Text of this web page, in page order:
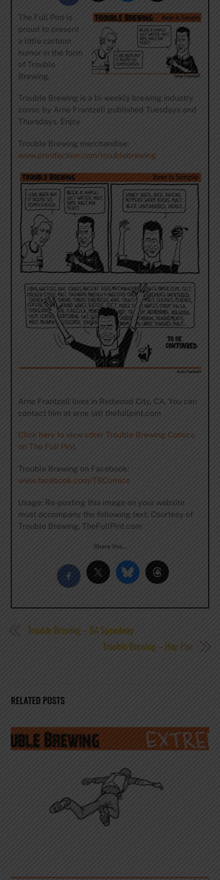
The Full Pint is
proud to present
a little cartoon
humor in the form
of Trouble
Brewing.
Trouble Brewing is a bi-weekly brewing industry
comic by Arne Frantzell published Tuesdays and
Thursdays. Enjoy
Trouble Brewing merchandise:
www.printfection.com/troublebrewing
Arne Frantzell lives in Redwood City, CA. You can
contact him at arne (at) thefullpint.com
Click here to view other Trouble Brewing Comics
on The Full Pint.
Trouble Brewing on Facebook:
www.facebook.com/TBComics
Usage: Re-posting this image on your website
must accompany the following text: Courtesy of
Trouble Brewing, TheFullPint.com
Share this…
Trouble Brewing – BA Speedway
Trouble Brewing – Hop Pun
RELATED POSTS